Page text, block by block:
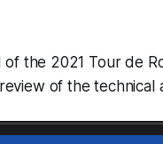
the 2021 Tour de
of the technical